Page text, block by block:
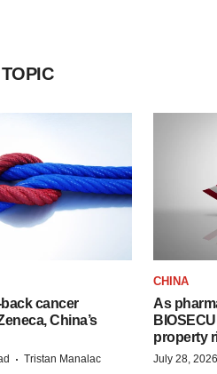
cancer
China’s
· Tristan Manalac
CHINA
As
property
July 28, 2026